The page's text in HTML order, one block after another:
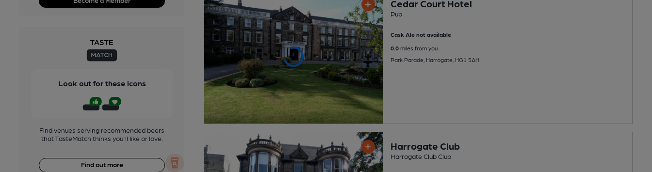
Look out for these icons
Find venues serving recommended beers
that TasteMatch thinks you'll like or love.
Find out more
Cedar Court Hotel
Pub
Cask Ale not available
0.0miles from you
Park Parade, Harrogate, HG1 5AH
Harrogate Club
Harrogate Club Club